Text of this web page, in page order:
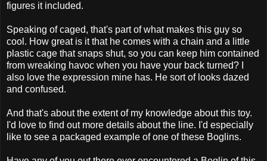
figures it included.
Speaking of caged, that's part of what makes this guy so
cool. How great is it that he comes with a chain and a little
plastic cage that snaps shut, so you can keep him contained
from wreaking havoc when you have your back turned? I
also love the expression mine has. He sort of looks dazed
and confused.
And that's about the extent of my knowledge about this toy.
I'd love to find out more details about the line. I'd especially
like to see a packaged example of one of these Boglins.